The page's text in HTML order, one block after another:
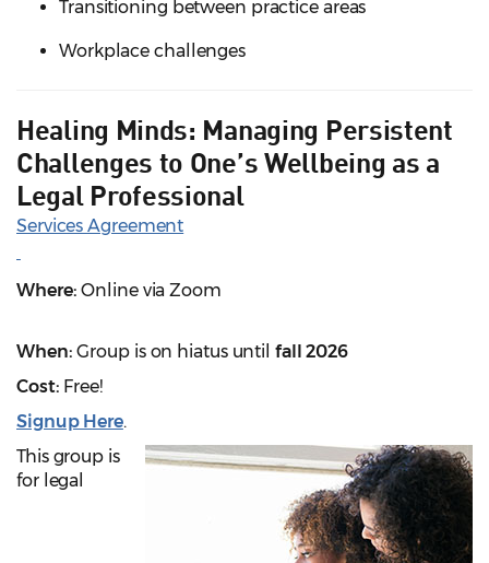
Transitioning between practice areas
Workplace challenges
Healing Minds: Managing Persistent
Challenges to One’s Wellbeing as a
Legal Professional
Services Agreement
Where: Online via Zoom
When: Group is on hiatus until fall 2026
Cost: Free!
Signup Here.
This group is
for legal